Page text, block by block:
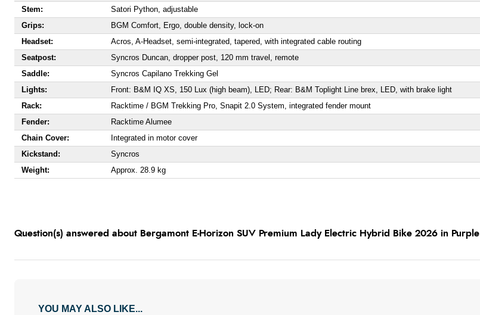
Stem:
Satori Python, adjustable
Grips:
BGM Comfort, Ergo, double density, lock-on
Headset:
Acros, A-Headset, semi-integrated, tapered, with integrated cable routing
Seatpost:
Syncros Duncan, dropper post, 120 mm travel, remote
Saddle:
Syncros Capilano Trekking Gel
Lights:
Front: B&M IQ XS, 150 Lux (high beam), LED; Rear: B&M Toplight Line brex, LED, with brake light
Rack:
Racktime / BGM Trekking Pro, Snapit 2.0 System, integrated fender mount
Fender:
Racktime Alumee
Chain Cover:
Integrated in motor cover
Kickstand:
Syncros
Weight:
Approx. 28.9 kg
Question(s) answered about Bergamont E-Horizon SUV Premium Lady Electric Hybrid Bike 2026 in Purple
YOU MAY ALSO LIKE...